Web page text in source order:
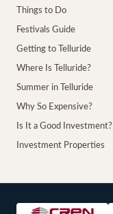
Things to Do
Festivals Guide
Getting to Telluride
Where Is Telluride?
Summer in Telluride
Why So Expensive?
Is It a Good Investment?
Investment Properties